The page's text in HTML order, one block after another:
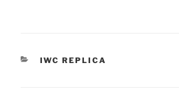
CATEGORIES
IWC REPLICA